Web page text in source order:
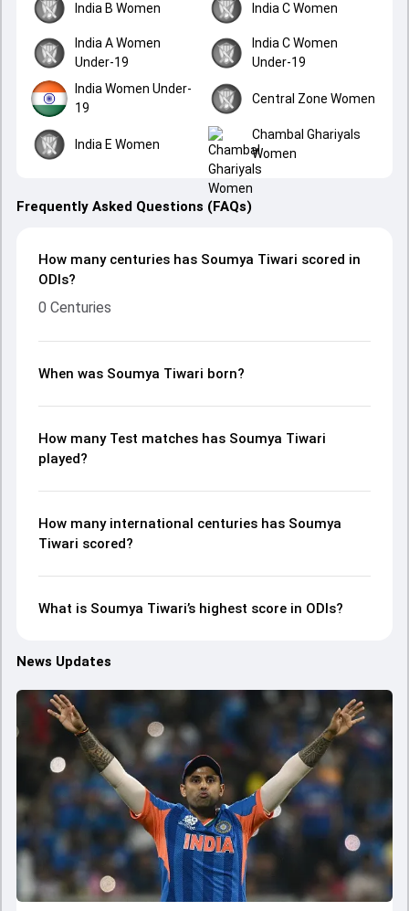
India B Women India C Women
India A Women
Under-19
India C Women
Under-19
India Women Under-
19
Central Zone Women
India E Women
Chambal Ghariyals
Women
Frequently Asked Questions (FAQs)
How many centuries has Soumya Tiwari scored in
ODIs?
0 Centuries
When was Soumya Tiwari born?
How many Test matches has Soumya Tiwari
played?
How many international centuries has Soumya
Tiwari scored?
What is Soumya Tiwari’s highest score in ODIs?
News Updates